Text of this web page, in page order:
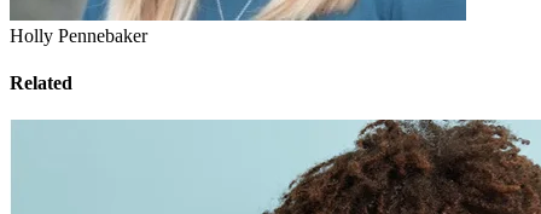
Holly Pennebaker
Related